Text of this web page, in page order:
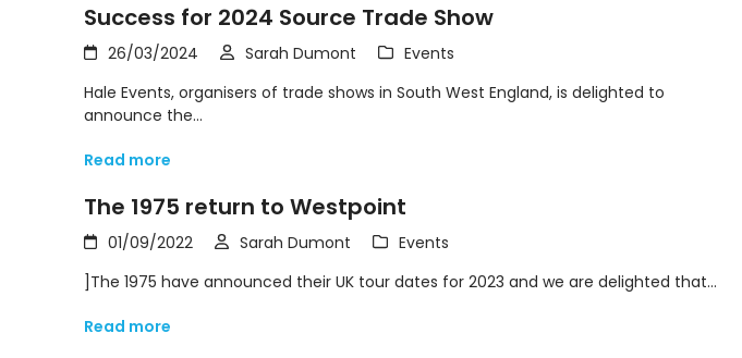
Success for 2024 Source Trade Show
26/03/2024 Sarah Dumont
Events
Hale Events, organisers of trade shows in South West England, is delighted to
announce the…
Read more
The 1975 return to Westpoint
01/09/2022 Sarah Dumont
Events
]The 1975 have announced their UK tour dates for 2023 and we are delighted that…
Read more